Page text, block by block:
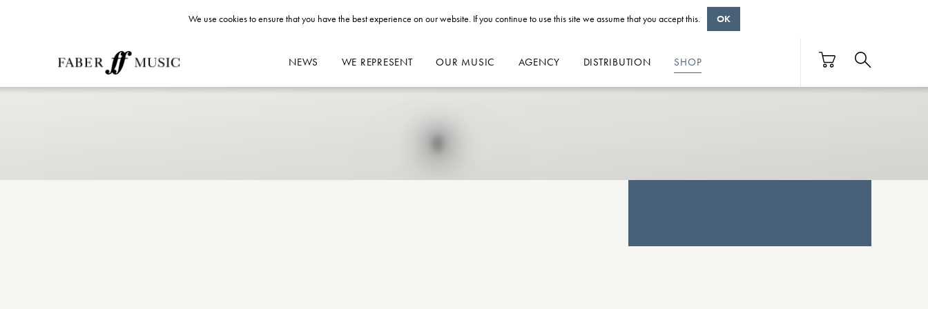
NEWS WE REPRESENT OUR MUSIC AGENCY DISTRIBUTION SHOP
We use cookies to ensure that you have the best experience on our website. If you continue to use this site we assume that you accept this. OK